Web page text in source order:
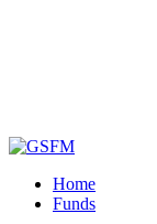
Home
Funds